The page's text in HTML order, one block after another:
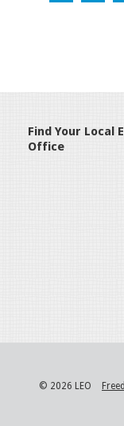
Find Your Local
Office
© 2026 LEO